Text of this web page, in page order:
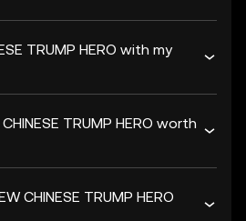
TRUMP HERO with my
TRUMP HERO worth
CHINESE TRUMP HERO